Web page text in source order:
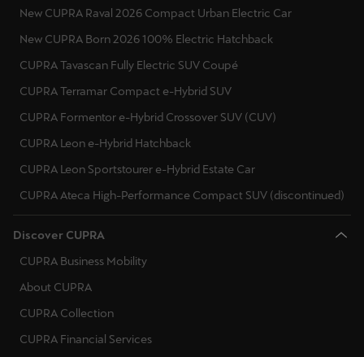
New CUPRA Raval 2026 Compact Urban Electric Car
New CUPRA Born 2026 100% Electric Hatchback
CUPRA Tavascan Fully Electric SUV Coupé
CUPRA Terramar Compact e-Hybrid SUV
CUPRA Formentor e-Hybrid Crossover SUV (CUV)
CUPRA Leon e-Hybrid Hatchback
CUPRA Leon Sportstourer e-Hybrid Estate Car
CUPRA Ateca High-Performance Compact SUV (discontinued)
Discover CUPRA
CUPRA Business Mobility
About CUPRA
CUPRA Collection
CUPRA Financial Services
Ελλάδα
Ελληνικά
Κύπρος
English
Україна
українська